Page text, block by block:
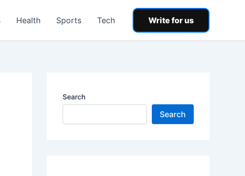
Health Sports Tech Write for us
Search
Search